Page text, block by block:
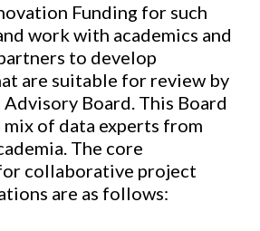
Funding for such
work with academics and
to develop
are suitable for review by
Board. This Board
mix of data experts from
The core
collaborative project
are as follows: